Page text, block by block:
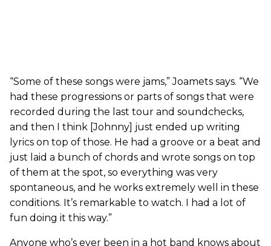
“Some of these songs were jams,” Joamets says. “We
had these progressions or parts of songs that were
recorded during the last tour and soundchecks,
and then I think [Johnny] just ended up writing
lyrics on top of those. He had a groove or a beat and
just laid a bunch of chords and wrote songs on top
of them at the spot, so everything was very
spontaneous, and he works extremely well in these
conditions. It’s remarkable to watch. I had a lot of
fun doing it this way.”
Anyone who’s ever been in a hot band knows about